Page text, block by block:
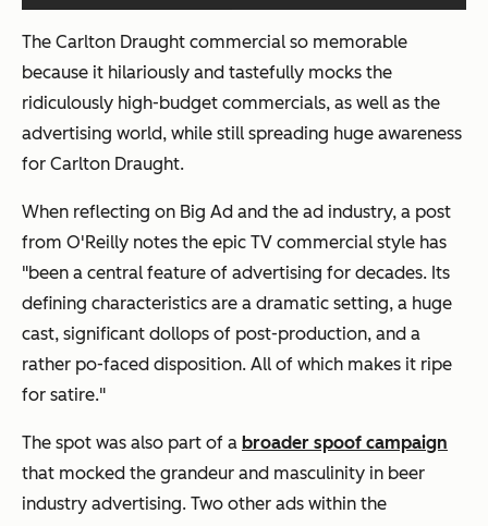
The Carlton Draught commercial so memorable
because it hilariously and tastefully mocks the
ridiculously high-budget commercials, as well as the
advertising world, while still spreading huge awareness
for Carlton Draught.
When reflecting on Big Ad and the ad industry, a post
from O'Reilly notes the epic TV commercial style has
"been a central feature of advertising for decades. Its
defining characteristics are a dramatic setting, a huge
cast, significant dollops of post-production, and a
rather po-faced disposition. All of which makes it ripe
for satire."
The spot was also part of a broader spoof campaign
that mocked the grandeur and masculinity in beer
industry advertising. Two other ads within the